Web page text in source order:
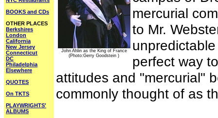
BOOKS and CDs
OTHER PLACES
Berkshires
London
California
New Jersey
Connecticut
DC
Philadelphia
Elsewhere
QUOTES
On TKTS
PLAYWRIGHTS'
ALBUMS
John Ahlin as the King of France
(Photo:Gerry Goodstein )
mercurial
to Mr.
perfect way
attitudes and "mercurial"
commonly thought of as